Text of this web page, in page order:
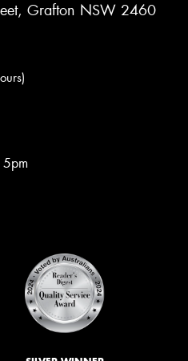
Grafton NSW 2460